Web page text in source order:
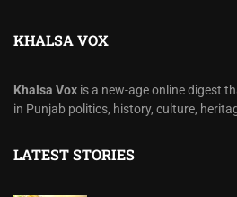
KHALSA VOX
Khalsa Vox is a new-age online digest
in Punjab politics, history, culture,
LATEST STORIES